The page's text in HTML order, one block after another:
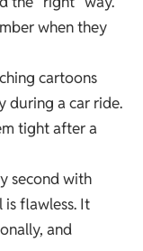
when they
cartoons
during a car ride.
tight after a
second with
flawless. It
and